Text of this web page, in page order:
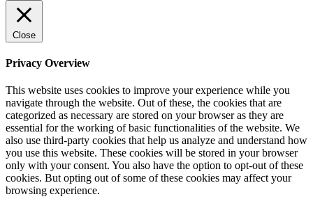
Close
Privacy Overview
This website uses cookies to improve your experience while you
navigate through the website. Out of these, the cookies that are
categorized as necessary are stored on your browser as they are
essential for the working of basic functionalities of the website. We
also use third-party cookies that help us analyze and understand how
you use this website. These cookies will be stored in your browser
only with your consent. You also have the option to opt-out of these
cookies. But opting out of some of these cookies may affect your
browsing experience.